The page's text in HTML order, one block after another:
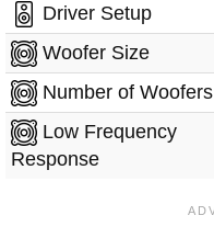
Driver Setup
Woofer Size
Number of Woofers
Low Frequency
Response